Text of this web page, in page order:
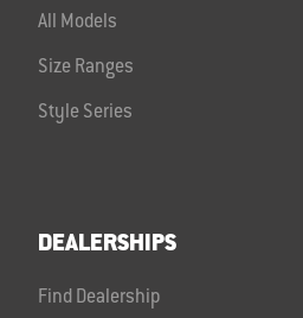
All Models
Size Ranges
Style Series
DEALERSHIPS
Find Dealership